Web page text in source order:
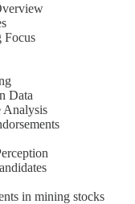
Focus
Data
Analysis
in mining stocks